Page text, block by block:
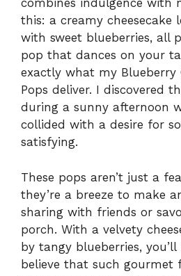
combines indulgence with
this: a creamy cheesecake
with sweet blueberries, all
pop that dances on your
exactly what my Blueberry
Pops deliver. I discovered
during a sunny afternoon
collided with a desire for
satisfying.
These pops aren’t just a
they’re a breeze to make
sharing with friends or
porch. With a velvety
by tangy blueberries,
believe that such gourmet